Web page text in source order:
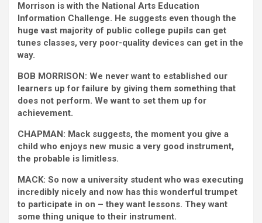
Morrison is with the National Arts Education
Information Challenge. He suggests even though the
huge vast majority of public college pupils can get
tunes classes, very poor-quality devices can get in the
way.
BOB MORRISON: We never want to established our
learners up for failure by giving them something that
does not perform. We want to set them up for
achievement.
CHAPMAN: Mack suggests, the moment you give a
child who enjoys new music a very good instrument,
the probable is limitless.
MACK: So now a university student who was executing
incredibly nicely and now has this wonderful trumpet
to participate in on – they want lessons. They want
some thing unique to their instrument.